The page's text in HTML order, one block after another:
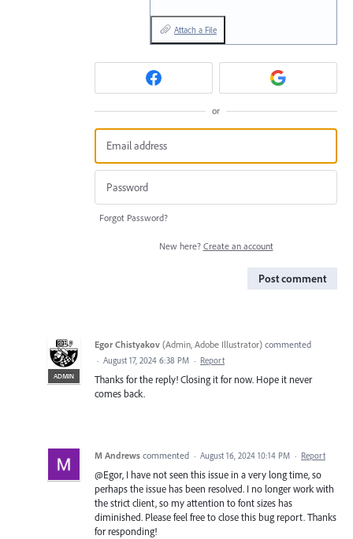
Attach a File
or
Forgot Password?
New here? Create an account
Post comment
ADMIN
Egor Chistyakov (Admin, Adobe Illustrator) commented
· August 17, 2024 6:38 PM · Report
Thanks for the reply! Closing it for now. Hope it never
comes back.
M Andrews commented · August 16, 2024 10:14 PM · Report
@Egor, I have not seen this issue in a very long time, so
perhaps the issue has been resolved. I no longer work with
the strict client, so my attention to font sizes has
diminished. Please feel free to close this bug report. Thanks
for responding!